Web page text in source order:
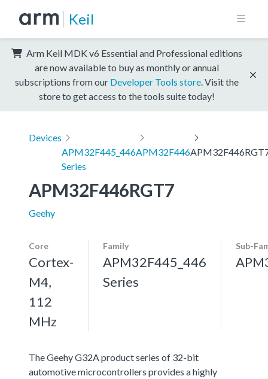
Keil
Arm Keil MDK v6 Essential and Professional editions
are now available to buy as monthly or annual
subscriptions from our Developer Tools store . Visit the
store to get access to the tools suite today!
Devices
APM32F445_446
Series
APM32F446
APM32F446RGT7
Geehy
Core
Cortex-
M4,
112
MHz
Family
APM32F445_446
Series
Sub-
The Geehy G32A product series of 32-bit
automotive microcontrollers provides a highly